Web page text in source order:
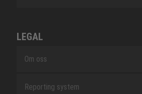
LEGAL
Om oss
Reporting system